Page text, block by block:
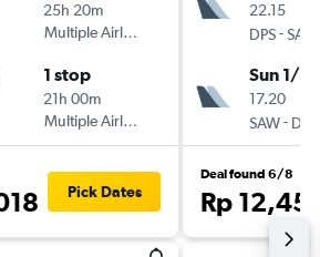
25h 20m
Multiple Airlines
1 stop
21h 00m
Multiple Airlines
Pick Dates
22.15
DPS-SAW
Sun 1/11
17.20
SAW- DPS
Deal found 6/8
Rp